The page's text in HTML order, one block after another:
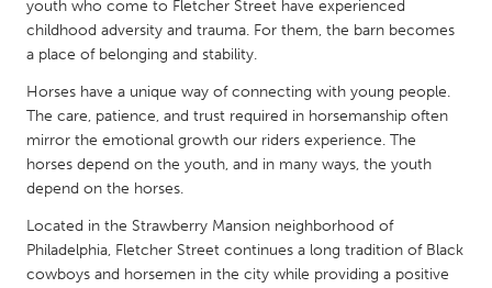
Qatar
Singapore
UNITED KINGDOM
UNITED STATES
youth who come to Fletcher Street have experienced
childhood adversity and trauma. For them, the barn becomes
a place of belonging and stability.
Horses have a unique way of connecting with young people.
The care, patience, and trust required in horsemanship often
mirror the emotional growth our riders experience. The
horses depend on the youth, and in many ways, the youth
depend on the horses.
Located in the Strawberry Mansion neighborhood of
Philadelphia, Fletcher Street continues a long tradition of Black
cowboys and horsemen in the city while providing a positive